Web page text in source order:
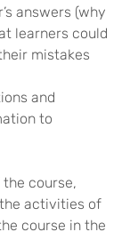
answers (why
learners could
mistakes
and
to
course,
activities of
course in the